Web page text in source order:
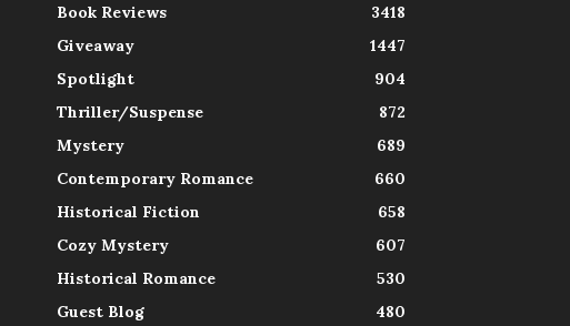
Book Reviews
3418
Giveaway
1447
Spotlight
904
Thriller/Suspense
872
Mystery
689
Contemporary Romance
660
Historical Fiction
658
Cozy Mystery
607
Historical Romance
530
Guest Blog
480